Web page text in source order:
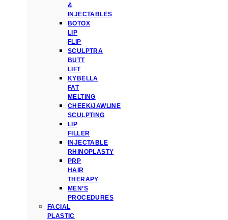
&
INJECTABLES
BOTOX
LIP
FLIP
SCULPTRA
BUTT
LIFT
KYBELLA
FAT
MELTING
CHEEK/JAWLINE
SCULPTING
LIP
FILLER
INJECTABLE
RHINOPLASTY
PRP
HAIR
THERAPY
MEN’S
PROCEDURES
FACIAL
PLASTIC